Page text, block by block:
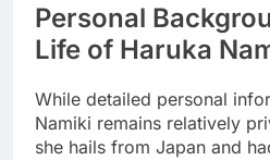
Personal
Life of Haruka
While detailed personal
Namiki remains relatively
she hails from Japan and